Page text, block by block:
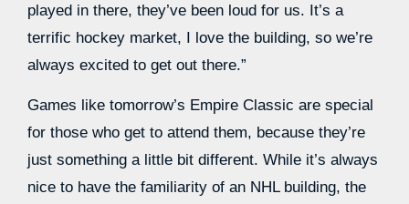
played in there, they’ve been loud for us. It’s a
terrific hockey market, I love the building, so we’re
always excited to get out there.”
Games like tomorrow’s Empire Classic are special
for those who get to attend them, because they’re
just something a little bit different. While it’s always
nice to have the familiarity of an NHL building, the